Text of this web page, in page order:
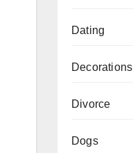
Dating
Decorations
Divorce
Dogs